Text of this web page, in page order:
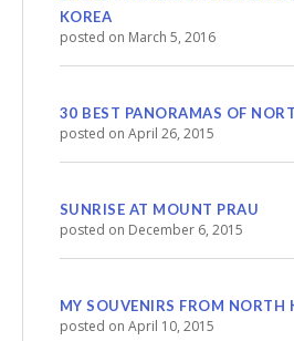
KOREA
posted on March 5, 2016
30 BEST PANORAMAS OF
posted on April 26, 2015
SUNRISE AT MOUNT PRAU
posted on December 6, 2015
MY SOUVENIRS FROM NORTH
posted on April 10, 2015